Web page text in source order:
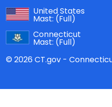
United States
Mast: (Full)
Connecticut
Mast: (Full)
© 2026 CT.gov -